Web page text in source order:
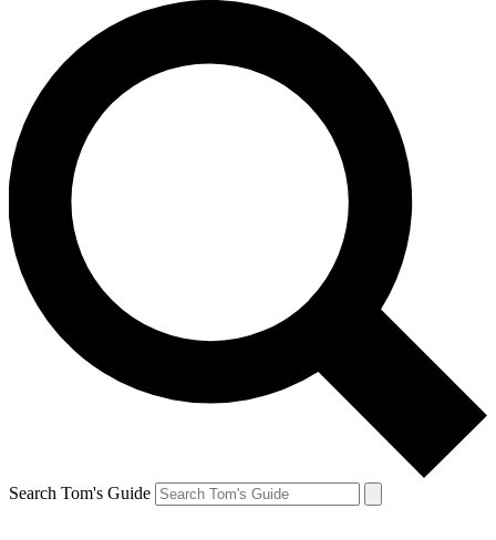
Search Tom's Guide